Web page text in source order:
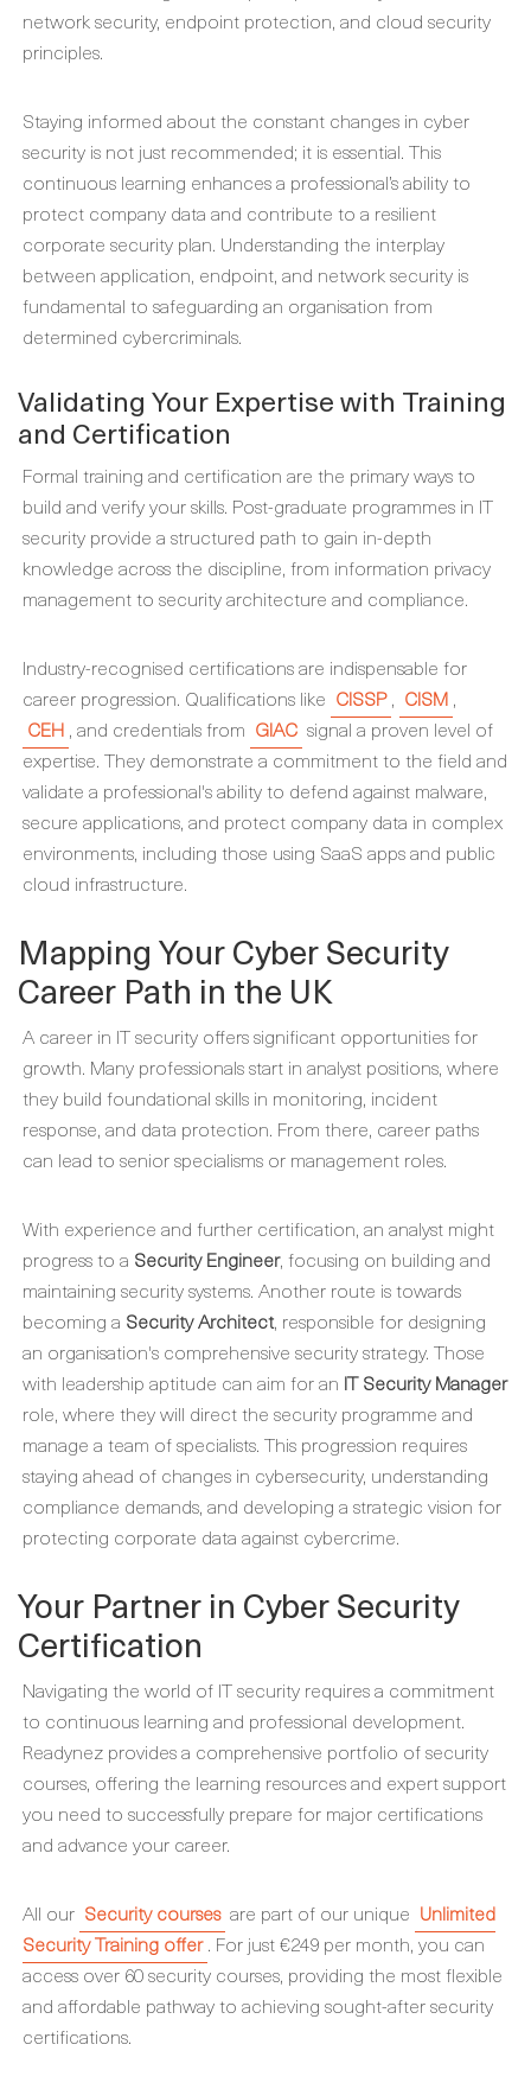
network security, endpoint protection, and cloud security
principles.
Staying informed about the constant changes in cyber
security is not just recommended; it is essential. This
continuous learning enhances a professional’s ability to
protect company data and contribute to a resilient
corporate security plan. Understanding the interplay
between application, endpoint, and network security is
fundamental to safeguarding an organisation from
determined cybercriminals.
Validating Your Expertise with Training
and Certification
Formal training and certification are the primary ways to
build and verify your skills. Post-graduate programmes in IT
security provide a structured path to gain in-depth
knowledge across the discipline, from information privacy
management to security architecture and compliance.
Industry-recognised certifications are indispensable for
career progression. Qualifications like CISSP , CISM ,
CEH , and credentials from GIAC signal a proven level of
expertise. They demonstrate a commitment to the field and
validate a professional's ability to defend against malware,
secure applications, and protect company data in complex
environments, including those using SaaS apps and public
cloud infrastructure.
Mapping Your Cyber Security
Career Path in the UK
A career in IT security offers significant opportunities for
growth. Many professionals start in analyst positions, where
they build foundational skills in monitoring, incident
response, and data protection. From there, career paths
can lead to senior specialisms or management roles.
With experience and further certification, an analyst might
progress to a Security Engineer, focusing on building and
maintaining security systems. Another route is towards
becoming a Security Architect, responsible for designing
an organisation's comprehensive security strategy. Those
with leadership aptitude can aim for an IT Security Manager
role, where they will direct the security programme and
manage a team of specialists. This progression requires
staying ahead of changes in cybersecurity, understanding
compliance demands, and developing a strategic vision for
protecting corporate data against cybercrime.
Your Partner in Cyber Security
Certification
Navigating the world of IT security requires a commitment
to continuous learning and professional development.
Readynez provides a comprehensive portfolio of security
courses, offering the learning resources and expert support
you need to successfully prepare for major certifications
and advance your career.
All our Security courses are part of our unique Unlimited
Security Training offer . For just €249 per month, you can
access over 60 security courses, providing the most flexible
and affordable pathway to achieving sought-after security
certifications.